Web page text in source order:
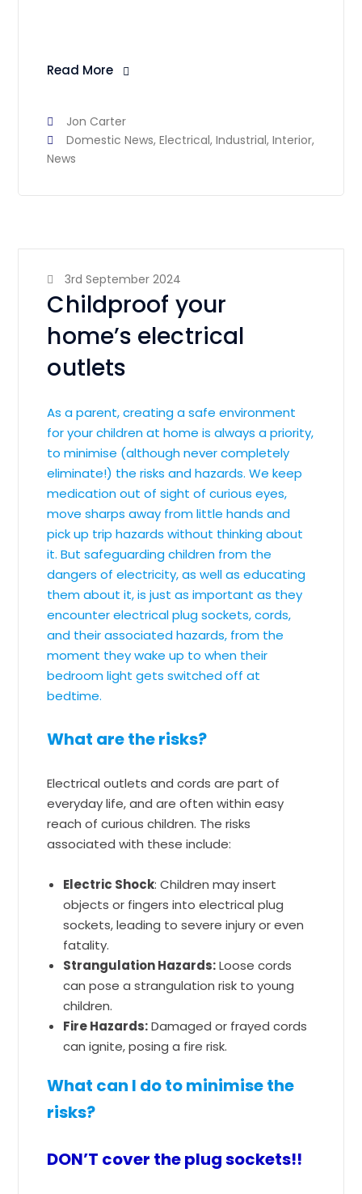
Read More
Jon Carter
Domestic News,Electrical,Industrial,Interior,
News
3rd September 2024
Childproof your
home’s electrical
outlets
As a parent, creating a safe environment
for your children at home is always a priority,
to minimise (although never completely
eliminate!) the risks and hazards. We keep
medication out of sight of curious eyes,
move sharps away from little hands and
pick up trip hazards without thinking about
it. But safeguarding children from the
dangers of electricity, as well as educating
them about it, is just as important as they
encounter electrical plug sockets, cords,
and their associated hazards, from the
moment they wake up to when their
bedroom light gets switched off at
bedtime.
What are the risks?
Electrical outlets and cords are part of
everyday life, and are often within easy
reach of curious children. The risks
associated with these include:
Electric Shock: Children may insert
objects or fingers into electrical plug
sockets, leading to severe injury or even
fatality.
Strangulation Hazards:Loose cords
can pose a strangulation risk to young
children.
Fire Hazards:Damaged or frayed cords
can ignite, posing a fire risk.
What can I do to minimise the
risks?
DON’T cover the plug sockets!!